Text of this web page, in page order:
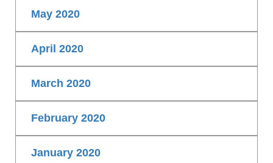
May 2020
April 2020
March 2020
February 2020
January 2020